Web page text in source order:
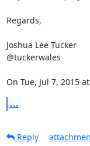
Regards,
Joshua Lee Tucker
@tuckerwales
On Tue, Jul 7, 2015
...
Reply